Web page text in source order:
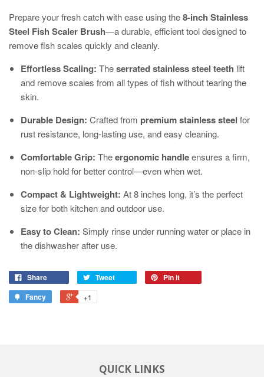
Prepare your fresh catch with ease using the8-inch Stainless
Steel Fish Scaler Brush—a durable, efficient tool designed to
remove fish scales quickly and cleanly.
Effortless Scaling: Theserrated stainless steel teeth lift
and remove scales from all types of fish without tearing the
skin.
Durable Design: Crafted from premium stainless steel for
rust resistance, long-lasting use, and easy cleaning.
Comfortable Grip: Theergonomic handleensures a firm,
non-slip hold for better control—even when wet.
Compact & Lightweight: At 8 inches long, it’s the perfect
size for both kitchen and outdoor use.
Easy to Clean: Simply rinse under running water or place in
the dishwasher after use.
Share Tweet
Pin it
Fancy
+1
QUICK LINKS